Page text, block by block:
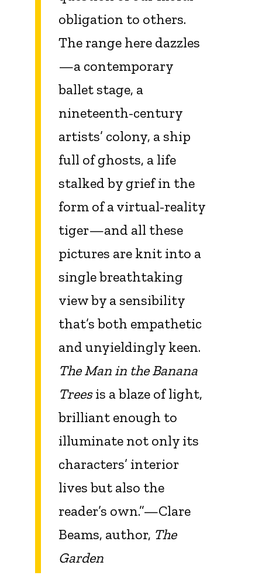
obligation to others.
The range here dazzles
—a contemporary
ballet stage, a
nineteenth-century
artists’ colony, a ship
full of ghosts, a life
stalked by grief in the
form of a virtual-reality
tiger—and all these
pictures are knit into a
single breathtaking
view by a sensibility
that’s both empathetic
and unyieldingly keen.
The Man in the Banana
Treesis a blaze of light,
brilliant enough to
illuminate not only its
characters’ interior
lives but also the
reader’s own.”—Clare
Beams, author, The
Garden